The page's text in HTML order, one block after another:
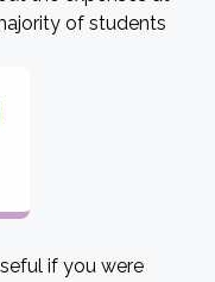
of students
if you were